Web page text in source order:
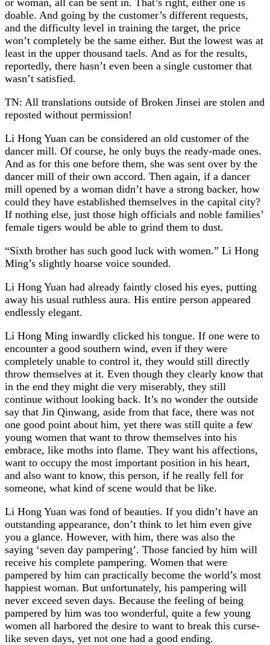
doable. And going by the customer’s different requests,
and the difficulty level in training the target, the price
won’t completely be the same either. But the lowest was at
least in the upper thousand taels. And as for the results,
reportedly, there hasn’t even been a single customer that
wasn’t satisfied.
TN: All translations outside of Broken Jinsei are stolen and
reposted without permission!
Li Hong Yuan can be considered an old customer of the
dancer mill. Of course, he only buys the ready-made ones.
And as for this one before them, she was sent over by the
dancer mill of their own accord. Then again, if a dancer
mill opened by a woman didn’t have a strong backer, how
could they have established themselves in the capital city?
If nothing else, just those high officials and noble families’
female tigers would be able to grind them to dust.
“Sixth brother has such good luck with women.” Li Hong
Ming’s slightly hoarse voice sounded.
Li Hong Yuan had already faintly closed his eyes, putting
away his usual ruthless aura. His entire person appeared
endlessly elegant.
Li Hong Ming inwardly clicked his tongue. If one were to
encounter a good southern wind, even if they were
completely unable to control it, they would still directly
throw themselves at it. Even though they clearly know that
in the end they might die very miserably, they still
continue without looking back. It’s no wonder the outside
say that Jin Qinwang, aside from that face, there was not
one good point about him, yet there was still quite a few
young women that want to throw themselves into his
embrace, like moths into flame. They want his affections,
want to occupy the most important position in his heart,
and also want to know, this person, if he really fell for
someone, what kind of scene would that be like.
Li Hong Yuan was fond of beauties. If you didn’t have an
outstanding appearance, don’t think to let him even give
you a glance. However, with him, there was also the
saying ‘seven day pampering’. Those fancied by him will
receive his complete pampering. Women that were
pampered by him can practically become the world’s most
happiest woman. But unfortunately, his pampering will
never exceed seven days. Because the feeling of being
pampered by him was too wonderful, quite a few young
women all harbored the desire to want to break this curse-
like seven days, yet not one had a good ending.